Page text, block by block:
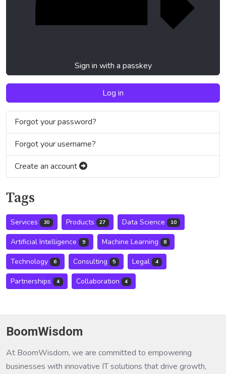
Sign in with a passkey
Log in
Forgot your password?
Forgot your username?
Create an account
Tags
Services 30 Products 27 Data Science 10
Artificial Intelligence 9 Machine Learning 8
Technology 6 Consulting 5 Legal 4
Partnerships 4 Collaboration 4
BoomWisdom
At BoomWisdom, we are committed to empowering
businesses with innovative IT solutions that drive growth,